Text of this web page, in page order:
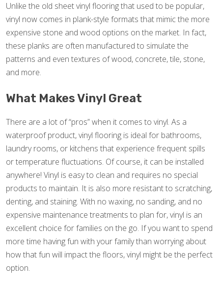
Unlike the old sheet vinyl flooring that used to be popular,
vinyl now comes in plank-style formats that mimic the more
expensive stone and wood options on the market. In fact,
these planks are often manufactured to simulate the
patterns and even textures of wood, concrete, tile, stone,
and more.
What Makes Vinyl Great
There are a lot of “pros” when it comes to vinyl. As a
waterproof product, vinyl flooring is ideal for bathrooms,
laundry rooms, or kitchens that experience frequent spills
or temperature fluctuations. Of course, it can be installed
anywhere! Vinyl is easy to clean and requires no special
products to maintain. It is also more resistant to scratching,
denting, and staining. With no waxing, no sanding, and no
expensive maintenance treatments to plan for, vinyl is an
excellent choice for families on the go. If you want to spend
more time having fun with your family than worrying about
how that fun will impact the floors, vinyl might be the perfect
option.